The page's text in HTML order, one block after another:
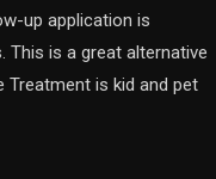
up application is
is a great alternative
Treatment is kid and pet